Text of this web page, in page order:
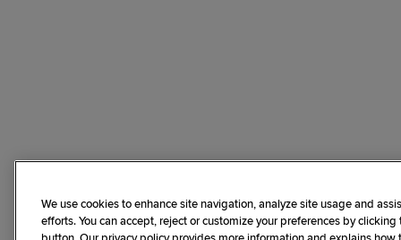
We use cookies to enhance site navigation, analyze site usage and
efforts. You can accept, reject or customize your preferences by